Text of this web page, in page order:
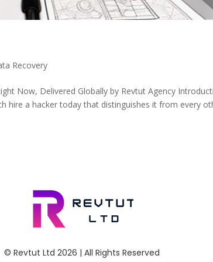
Recovery
Now, Delivered Globally by Revtut Agency
hire a hacker today that distinguishes it from every
© Revtut Ltd 2026 | All Rights Reserved